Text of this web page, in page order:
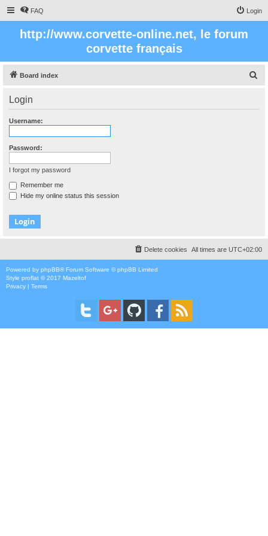
FAQ Login
http://www.corvette-online.net, le forum
corvette français
Board index
Login
Username:
Password:
I forgot my password
Remember me
Hide my online status this session
All times are UTC+02:00
Delete cookies
Powered by phpBB® Forum Software © phpBB Limited
Style proflat © 2017 Mazeltof
Privacy | Terms